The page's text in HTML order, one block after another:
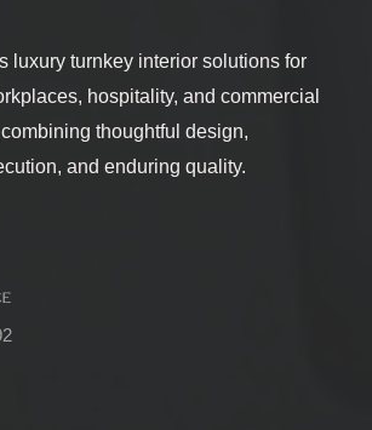
luxury turnkey interior solutions for
hospitality, and commercial
thoughtful design,
and enduring quality.